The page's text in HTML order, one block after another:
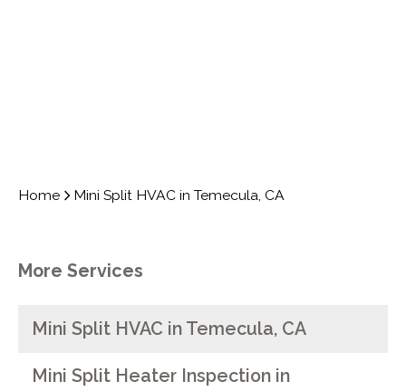
Home Mini Split HVAC in Temecula, CA
More Services
Mini Split HVAC in Temecula, CA
Mini Split Heater Inspection in